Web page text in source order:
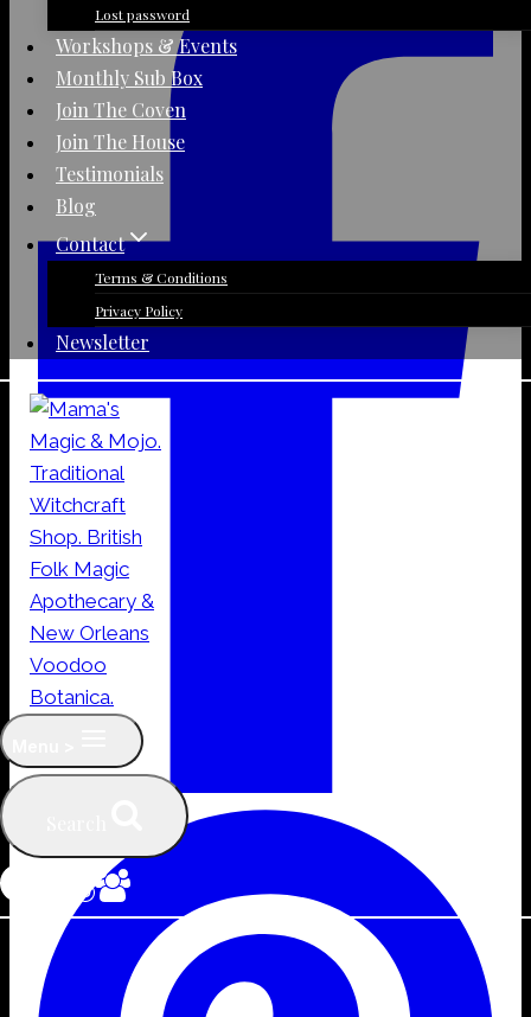
Lost password
Workshops & Events
Monthly Sub Box
Join The Coven
Join The House
Testimonials
Blog
Contact
Terms & Conditions
Privacy Policy
Newsletter